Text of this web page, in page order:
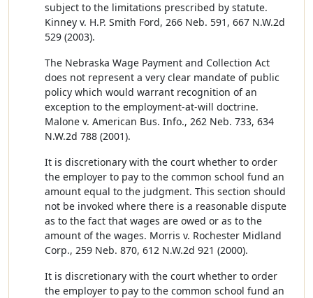
subject to the limitations prescribed by statute.
Kinney v. H.P. Smith Ford, 266 Neb. 591, 667 N.W.2d
529 (2003).
The Nebraska Wage Payment and Collection Act
does not represent a very clear mandate of public
policy which would warrant recognition of an
exception to the employment-at-will doctrine.
Malone v. American Bus. Info., 262 Neb. 733, 634
N.W.2d 788 (2001).
It is discretionary with the court whether to order
the employer to pay to the common school fund an
amount equal to the judgment. This section should
not be invoked where there is a reasonable dispute
as to the fact that wages are owed or as to the
amount of the wages. Morris v. Rochester Midland
Corp., 259 Neb. 870, 612 N.W.2d 921 (2000).
It is discretionary with the court whether to order
the employer to pay to the common school fund an